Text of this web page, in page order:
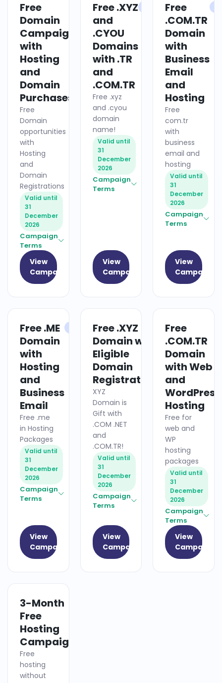
Free
Domain
Campaigns
with
Hosting
and
Domain
Purchases
HOSTING
Free
Domain
opportunities
with
Hosting
and
Domain
Registrations
Valid until
31
December
2026
Campaign
Terms
View
Campaign
Free .XYZ
and
.CYOU
Domains
with .TR
and
.COM.TR
DOMAIN
Free .xyz
and .cyou
domain
name!
Valid until
31
December
2026
Campaign
Terms
View
Campaign
Free
.COM.TR
Domain
with
Business
Email
and
Hosting
Free
com.tr
with
business
email and
hosting
Valid until
31
December
2026
Campaign
Terms
View
Campaign
Free .ME
Domain
with
Hosting
and
Business
Email
HOSTING
Free .me
in Hosting
Packages
Valid until
31
December
2026
Campaign
Terms
View
Campaign
Free .XYZ
Domain with
Eligible
Domain
Registrations
DOMAIN
XYZ
Domain is
Gift with
.COM .NET
and
.COM.TR!
Valid until
31
December
2026
Campaign
Terms
View
Campaign
Free
.COM.TR
Domain
with Web
and
WordPress
Hosting
Free for
web and
WP
hosting
packages
Valid until
31
December
2026
Campaign
Terms
View
Campaign
3-Month
Free
Hosting
Campaign
Free
hosting
without